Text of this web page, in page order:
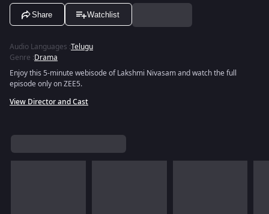
Share Watchlist
Audio Languages :Telugu
Genre :Drama
Enjoy this 5-minute webisode of Lakshmi Nivasam and watch the full
episode only on ZEE5.
View Director and Cast